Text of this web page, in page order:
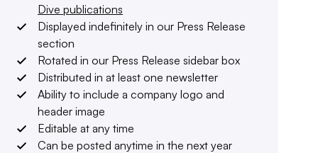
Dive publications
Displayed indefinitely in our Press Release
section
Rotated in our Press Release sidebar box
Distributed in at least one newsletter
Ability to include a company logo and
header image
Editable at any time
Can be posted anytime in the next year